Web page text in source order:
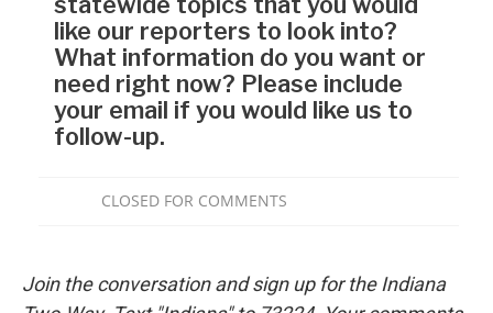
Join the conversation and sign up for the Indiana